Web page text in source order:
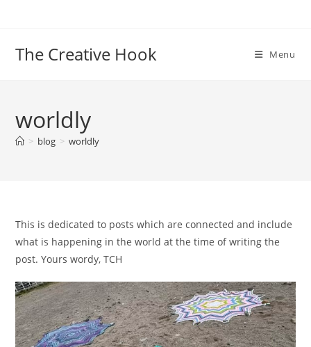
The Creative Hook Menu
worldly
> blog > worldly
This is dedicated to posts which are connected and include
what is happening in the world at the time of writing the
post. Yours wordy, TCH